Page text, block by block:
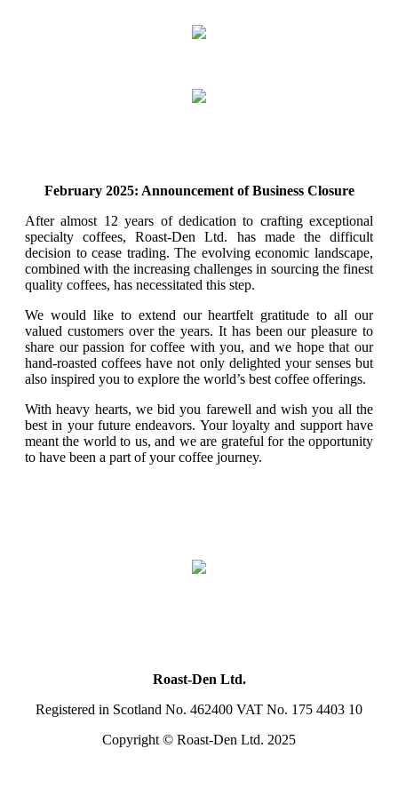
February 2025: Announcement of Business Closure
After almost 12 years of dedication to crafting exceptional
specialty coffees, Roast-Den Ltd. has made the difficult
decision to cease trading. The evolving economic landscape,
combined with the increasing challenges in sourcing the finest
quality coffees, has necessitated this step.
We would like to extend our heartfelt gratitude to all our
valued customers over the years. It has been our pleasure to
share our passion for coffee with you, and we hope that our
hand-roasted coffees have not only delighted your senses but
also inspired you to explore the world’s best coffee offerings.
With heavy hearts, we bid you farewell and wish you all the
best in your future endeavors. Your loyalty and support have
meant the world to us, and we are grateful for the opportunity
to have been a part of your coffee journey.
Roast-Den Ltd.
Registered in Scotland No. 462400 VAT No. 175 4403 10
Copyright © Roast-Den Ltd. 2025